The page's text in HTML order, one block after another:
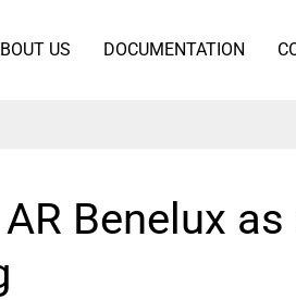
US DOCUMENTATION
Benelux